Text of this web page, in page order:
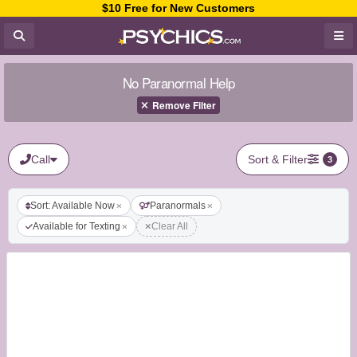
$10 Free for New Customers
No Paranormal Help
Remove Filter
Call Sort & Filter 3
Sort: Available Now
Paranormals
Available for Texting
Clear All